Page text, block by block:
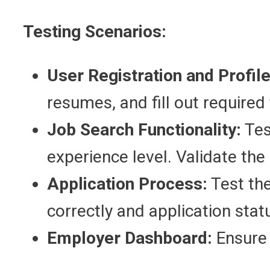
Testing Scenarios:
User Registration and
resumes, and fill out
Job Search Functionality:
experience level. Validate
Application Process: Test
correctly and application
Employer Dashboard: